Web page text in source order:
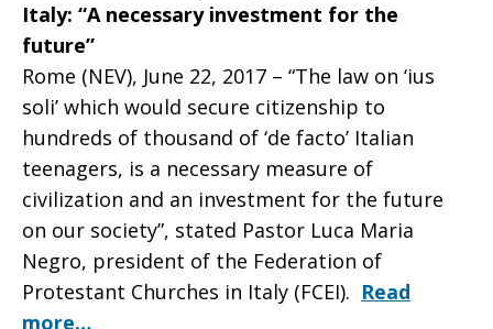
Italy: “A necessary investment for the
future”
Rome (NEV), June 22, 2017 – “The law on ‘ius
soli’ which would secure citizenship to
hundreds of thousand of ‘de facto’ Italian
teenagers, is a necessary measure of
civilization and an investment for the future
on our society”, stated Pastor Luca Maria
Negro, president of the Federation of
Protestant Churches in Italy (FCEI). Read
more…